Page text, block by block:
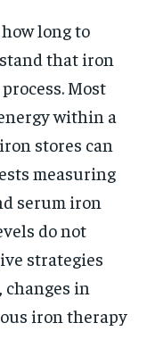
long to
that iron
Most
within a
stores can
measuring
serum iron
do not
strategies
in
iron therapy